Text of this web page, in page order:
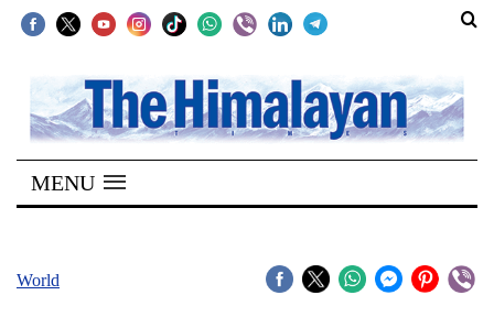
SECTIONS
Home
Kathmandu
MENU
World